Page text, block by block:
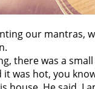
our mantras,
there was a
was hot, you